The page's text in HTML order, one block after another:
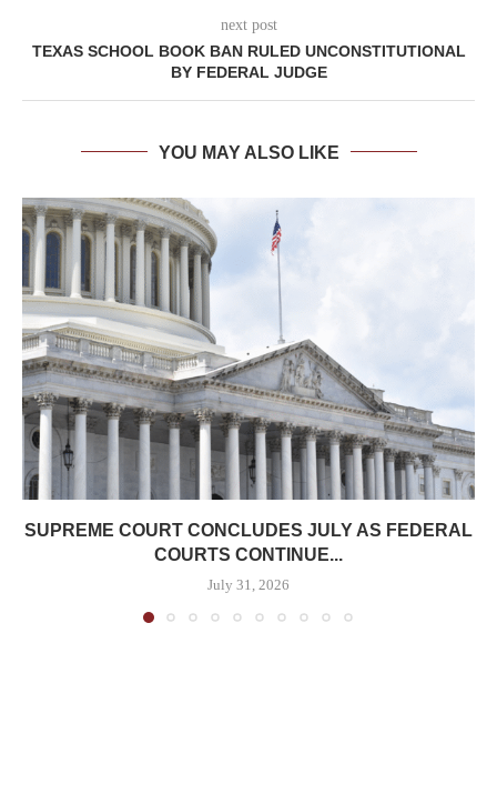
next post
TEXAS SCHOOL BOOK BAN RULED UNCONSTITUTIONAL
BY FEDERAL JUDGE
YOU MAY ALSO LIKE
SUPREME COURT CONCLUDES JULY AS FEDERAL
COURTS CONTINUE...
July 31, 2026